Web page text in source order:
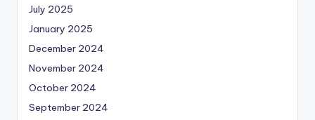
July 2025
January 2025
December 2024
November 2024
October 2024
September 2024